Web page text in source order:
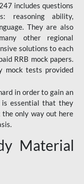
includes questions
reasoning ability,
They are also
other regional
solutions to each
RRB mock papers.
mock tests provided
in order to gain an
essential that they
the only way out here
Material